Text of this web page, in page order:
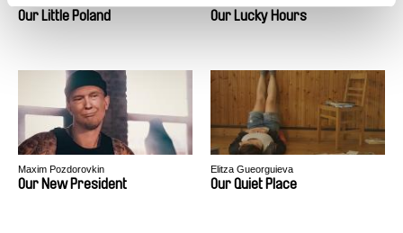
Our Little Poland Our Lucky Hours
Maxim Pozdorovkin
Our New President
Elitza Gueorguieva
Our Quiet Place